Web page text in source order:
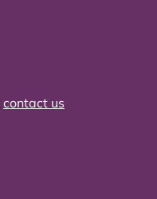
contact us